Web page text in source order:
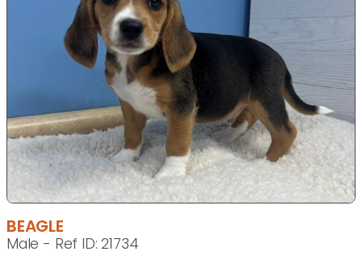
BEAGLE
Male - Ref ID: 21734